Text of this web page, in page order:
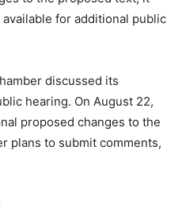
for additional public
discussed its
hearing. On August 22,
proposed changes to the
plans to submit comments,